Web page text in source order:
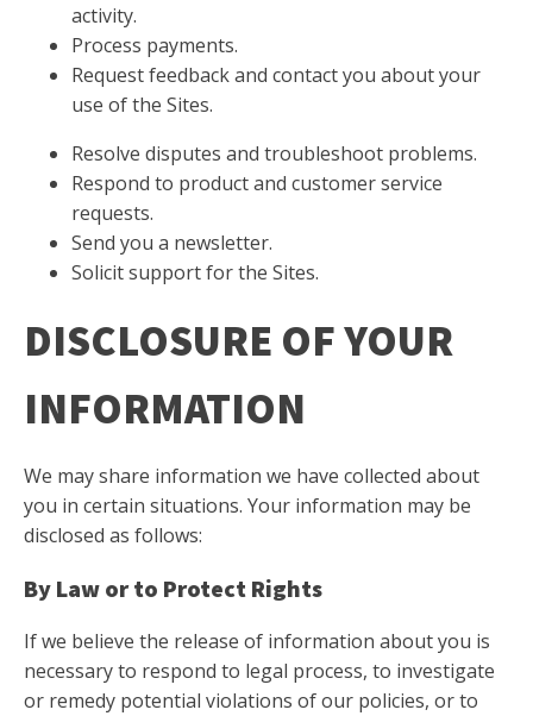
activity.
Process payments.
Request feedback and contact you about your
use of the Sites.
Resolve disputes and troubleshoot problems.
Respond to product and customer service
requests.
Send you a newsletter.
Solicit support for the Sites.
DISCLOSURE OF YOUR
INFORMATION
We may share information we have collected about
you in certain situations. Your information may be
disclosed as follows:
By Law or to Protect Rights
If we believe the release of information about you is
necessary to respond to legal process, to investigate
or remedy potential violations of our policies, or to